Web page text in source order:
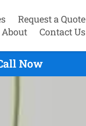
Request a Quote
About
Contact Us
Now